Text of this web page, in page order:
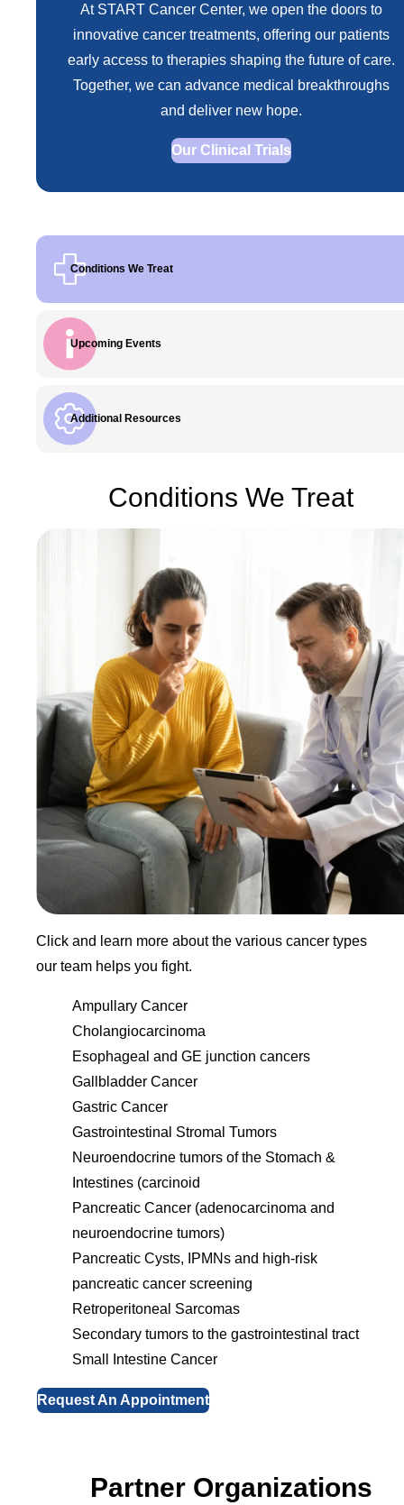
At START Cancer Center, we open the doors to
innovative cancer treatments, offering our patients
early access to therapies shaping the future of care.
Together, we can advance medical breakthroughs
and deliver new hope.
Our Clinical Trials
Conditions We Treat
Upcoming Events
Additional Resources
Click and learn more about the various cancer types
our team helps you fight.
Ampullary Cancer
Cholangiocarcinoma
Esophageal and GE junction cancers
Gallbladder Cancer
Gastric Cancer
Gastrointestinal Stromal Tumors
Neuroendocrine tumors of the Stomach &
Intestines (carcinoid
Pancreatic Cancer (adenocarcinoma and
neuroendocrine tumors)
Pancreatic Cysts, IPMNs and high-risk
pancreatic cancer screening
Retroperitoneal Sarcomas
Secondary tumors to the gastrointestinal tract
Small Intestine Cancer
Request An Appointment
Conditions We Treat
Partner Organizations